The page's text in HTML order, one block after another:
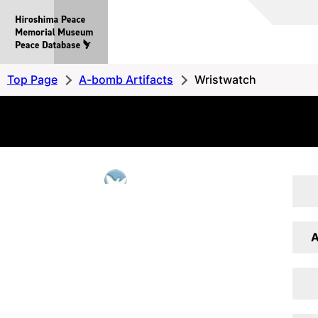
Peace
MemorialMuseum
Peace
Database
Top Page A-bomb Artifacts Wristwatch